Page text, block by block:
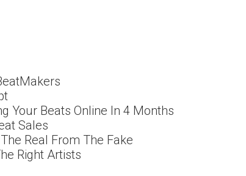
Your Beats Online In 4 Months
Sales
Real From The Fake
Right Artists